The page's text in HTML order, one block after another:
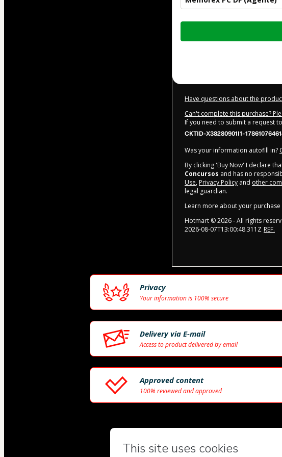
Total
Have questions about the
Can't complete this purchase?
If you need to submit a request
CKTID-X38280901I1-
Was your information autofill in?
By clicking 'Buy Now' I declare
Concursos and has no
Use, Privacy Policy and other
legal guardian.
Learn more about your purchase
Hotmart ©2026- All rights
2026-08-07T13:00:48.311Z REF.
Privacy
Your information is 100% secure
Delivery via E-mail
Access to product delivered by email
Approved content
100% reviewed and approved